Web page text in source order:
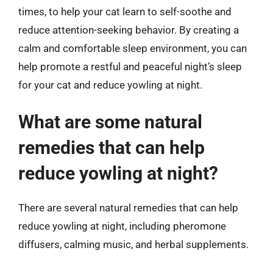
times, to help your cat learn to self-soothe and
reduce attention-seeking behavior. By creating a
calm and comfortable sleep environment, you can
help promote a restful and peaceful night’s sleep
for your cat and reduce yowling at night.
What are some natural
remedies that can help
reduce yowling at night?
There are several natural remedies that can help
reduce yowling at night, including pheromone
diffusers, calming music, and herbal supplements.